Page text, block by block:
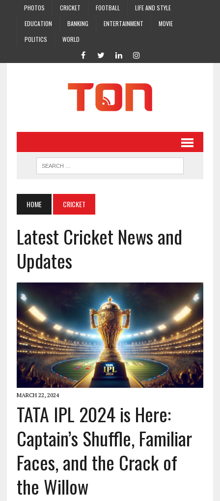
PHOTOS CRICKET FOOTBALL
LIFE AND STYLE
EDUCATION
BANKING ENTERTAINMENT
MOVIE
POLITICS
WORLD
HOME CRICKET
Latest Cricket News and
Updates
MARCH 22, 2024
TATA IPL 2024 is Here:
Captain’s Shuffle, Familiar
Faces, and the Crack of
the Willow